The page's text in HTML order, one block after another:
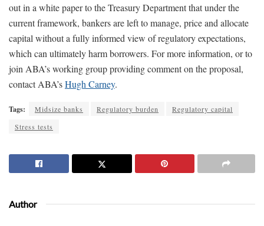
out in a white paper to the Treasury Department that under the
current framework, bankers are left to manage, price and allocate
capital without a fully informed view of regulatory expectations,
which can ultimately harm borrowers. For more information, or to
join ABA’s working group providing comment on the proposal,
contact ABA’sHugh Carney.
Tags: Midsize banks Regulatory burden
Regulatory capital
Stress tests
Author